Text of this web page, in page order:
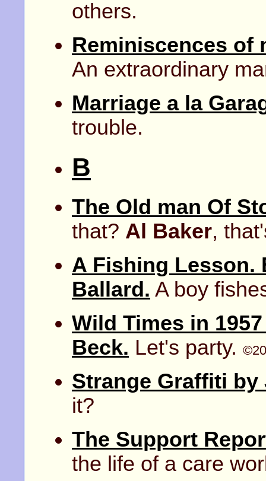
others.
Reminiscences of
An extraordinary
Marriage a la
trouble.
B
The Old man Of
that? Al Baker,
A Fishing Lesson.
Ballard. A boy
Wild Times in
Beck. Let's party.
Strange Graffiti by
it?
The Support
the life of a care